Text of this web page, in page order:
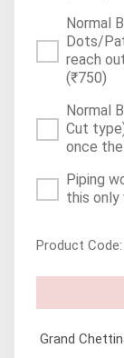
Normal
Dots/
reach
(₹750)
Normal
Cut
once
Piping
this only
Product Code:
Grand